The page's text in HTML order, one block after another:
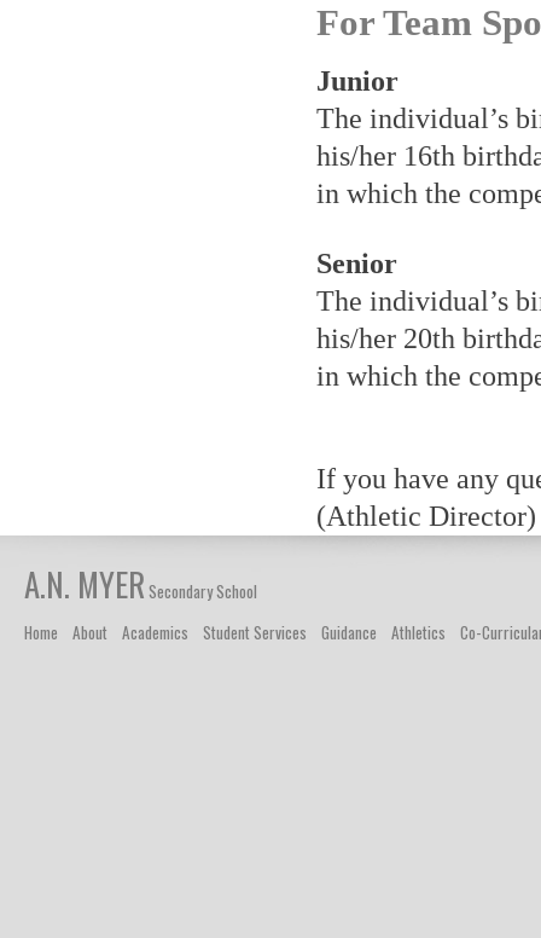
For Team
Junior
The individual’s
his/her 16th
in which the
Senior
The individual’s
his/her 20th
in which the
If you have any
(Athletic
A.N. MYER Secondary School
Home
About Academics Student Services Guidance Athletics Co-